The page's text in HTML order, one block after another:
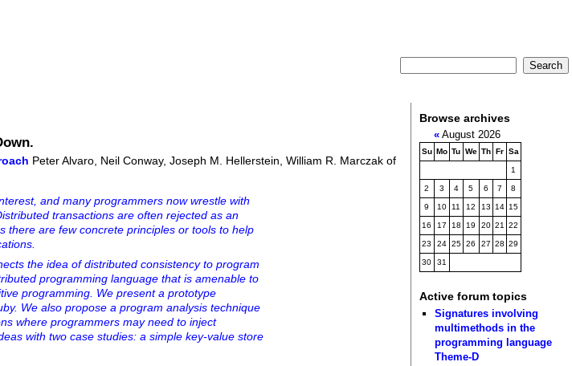
Peter Alvaro, Neil Conway, Joseph M. Hellerstein, William R. Marczak of
and many programmers now wrestle with
transactions are often rejected as an
there are few concrete principles or tools to help
the idea of distributed consistency to program
programming language that is amenable to
programming. We present a prototype
We also propose a program analysis technique
where programmers may need to inject
with two case studies: a simple key-value store
Browse archives
«August 2026
Su Mo Tu We Th Fr Sa
1
2 3 4 5 6 7 8
9 10 11 12 13 14 15
16 17 18 19 20 21 22
23 24 25 26 27 28 29
30 31
Active forum topics
Signatures involving
multimethods in the
programming language
Theme-D